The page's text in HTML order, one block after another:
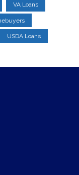
VA Loans
USDA Loans